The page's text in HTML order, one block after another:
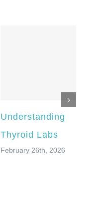
Understanding
Thyroid Labs
February 26th, 2026